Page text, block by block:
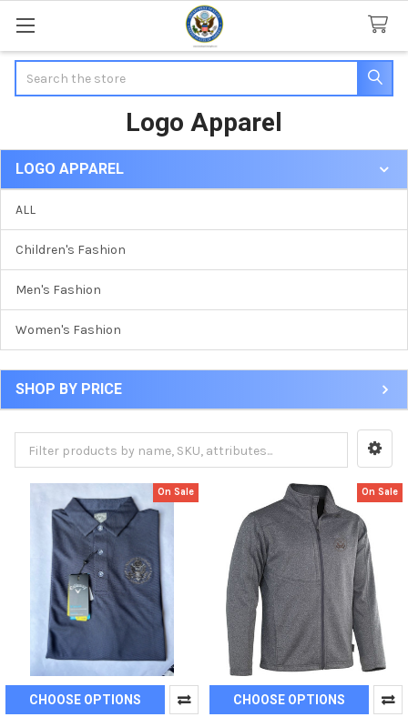
Logo Apparel
Sidebar
LOGO APPAREL
ALL
Children's Fashion
Men's Fashion
Women's Fashion
SHOP BY PRICE
On Sale
CHOOSE OPTIONS
On Sale
CHOOSE OPTIONS